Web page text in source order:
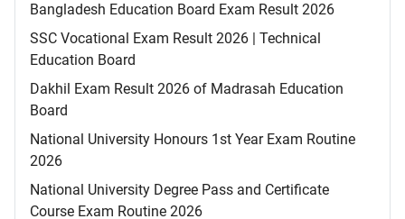
Bangladesh Education Board Exam Result 2026
SSC Vocational Exam Result 2026 | Technical
Education Board
Dakhil Exam Result 2026 of Madrasah Education
Board
National University Honours 1st Year Exam Routine
2026
National University Degree Pass and Certificate
Course Exam Routine 2026